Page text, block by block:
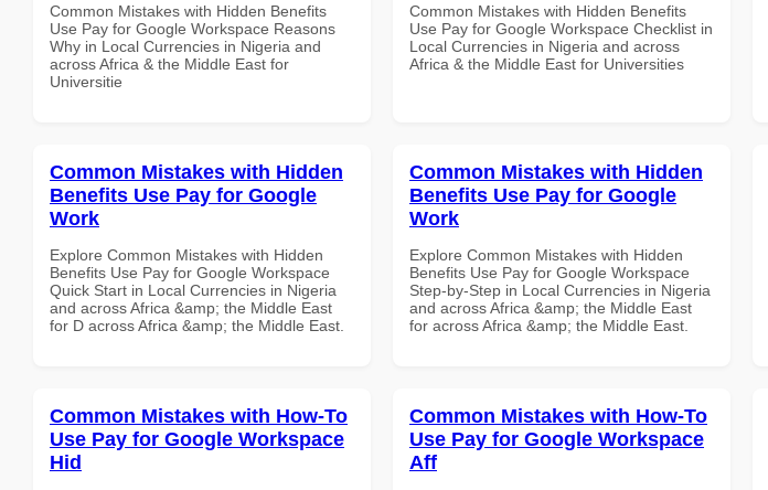
Common Mistakes with Hidden Benefits
Use Pay for Google Workspace Reasons
Why in Local Currencies in Nigeria and
across Africa & the Middle East for
Universitie
Common Mistakes with Hidden Benefits
Use Pay for Google Workspace Checklist in
Local Currencies in Nigeria and across
Africa & the Middle East for Universities
Common Mistakes with Hidden
Benefits Use Pay for Google
Work
Explore Common Mistakes with Hidden
Benefits Use Pay for Google Workspace
Quick Start in Local Currencies in Nigeria
and across Africa &amp; the Middle East
for D across Africa &amp; the Middle East.
Common Mistakes with Hidden
Benefits Use Pay for Google
Work
Explore Common Mistakes with Hidden
Benefits Use Pay for Google Workspace
Step-by-Step in Local Currencies in Nigeria
and across Africa &amp; the Middle East
for across Africa &amp; the Middle East.
Common Mistakes with How-To
Use Pay for Google Workspace
Hid
Common Mistakes with How-To
Use Pay for Google Workspace
Aff